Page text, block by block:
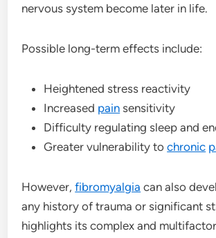
nervous system become later in life.
Possible long-term effects include:
Heightened stress reactivity
Increased pain sensitivity
Difficulty regulating sleep and
Greater vulnerability tochronic
However,fibromyalgia can also
any history of trauma or significant
highlights its complex and